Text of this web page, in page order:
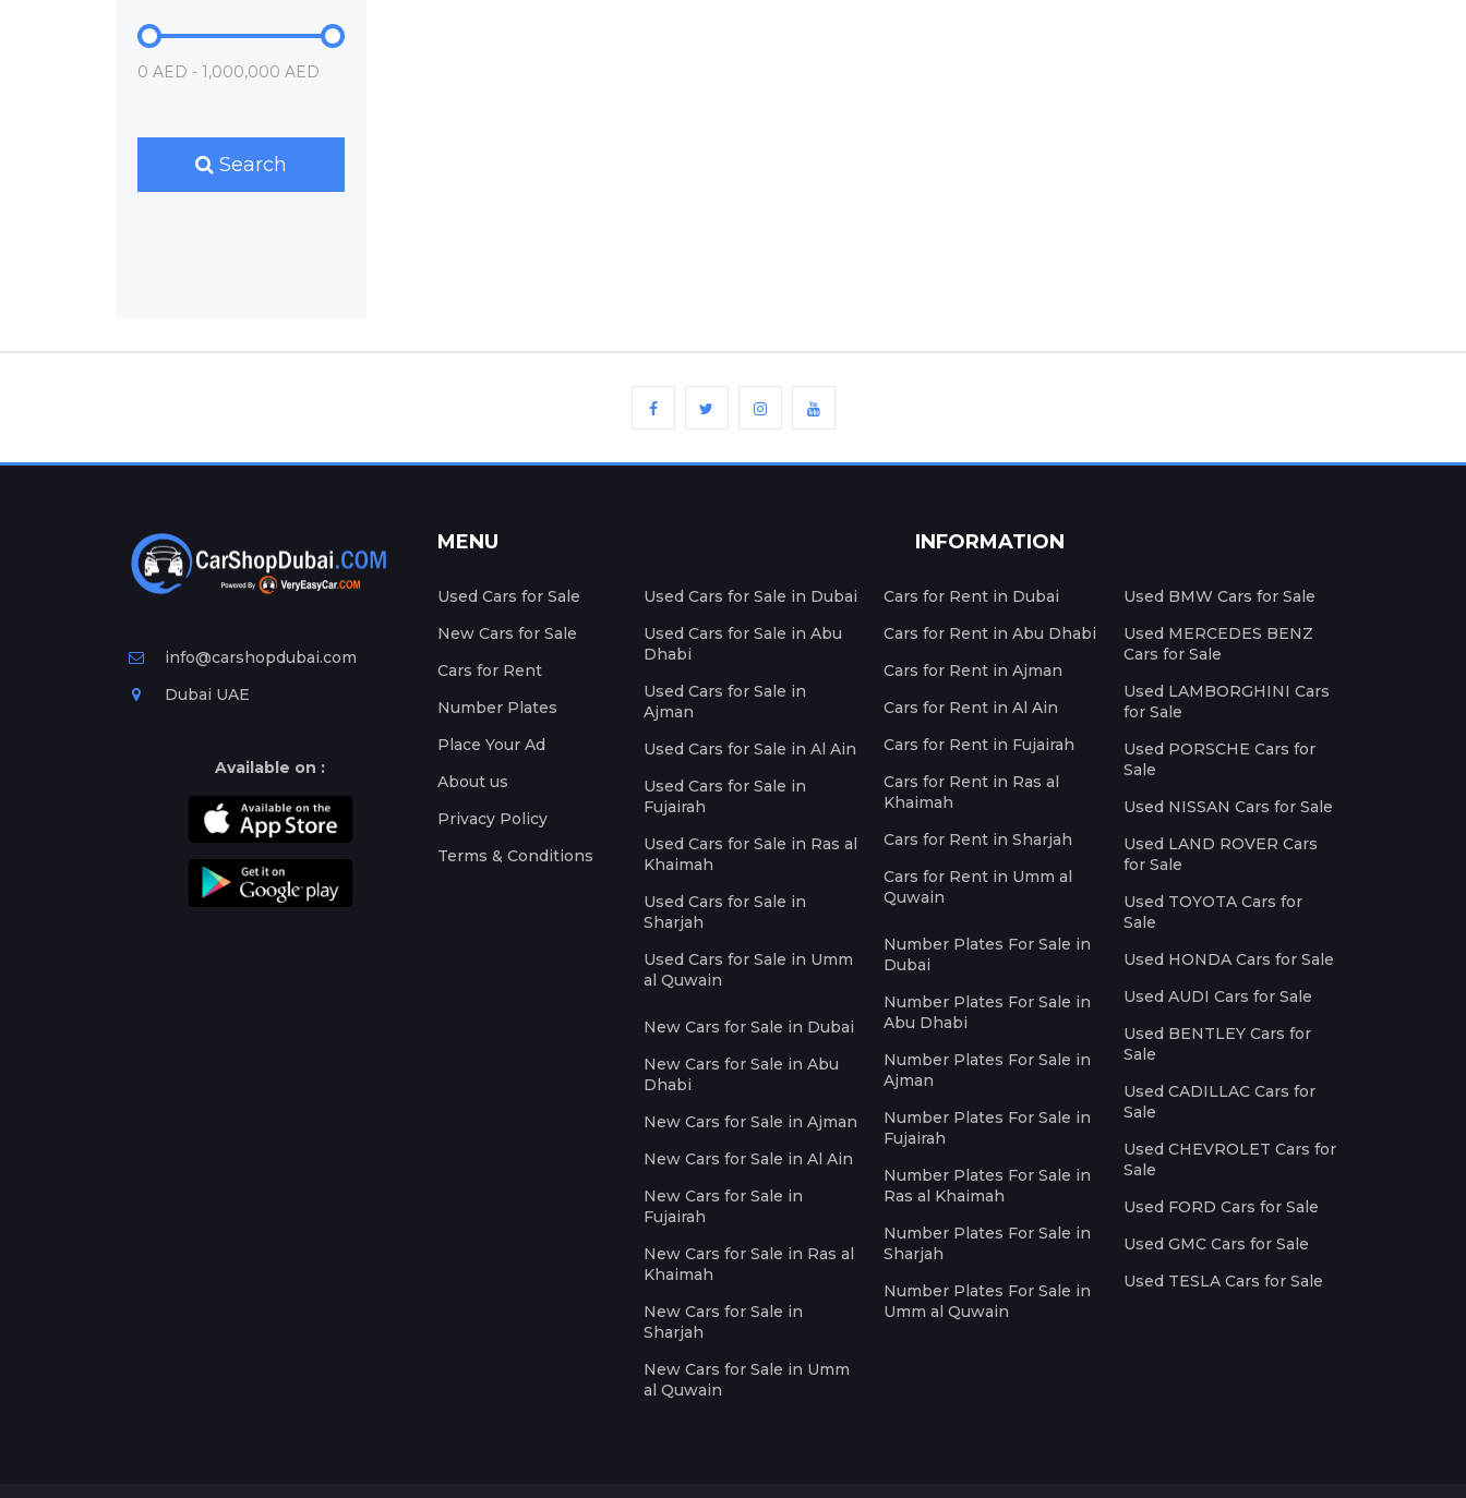
0 AED - 1,000,000 AED
Search
info@carshopdubai.com
Dubai UAE
Available on :
MENU
Used Cars for Sale
New Cars for Sale
Cars for Rent
Number Plates
Place Your Ad
About us
Privacy Policy
Terms & Conditions
INFORMATION
Used Cars for Sale in Dubai
Used Cars for Sale in Abu
Dhabi
Used Cars for Sale in
Ajman
Used Cars for Sale in Al Ain
Used Cars for Sale in
Fujairah
Used Cars for Sale in Ras al
Khaimah
Used Cars for Sale in
Sharjah
Used Cars for Sale in Umm
al Quwain
New Cars for Sale in Dubai
New Cars for Sale in Abu
Dhabi
New Cars for Sale in Ajman
New Cars for Sale in Al Ain
New Cars for Sale in
Fujairah
New Cars for Sale in Ras al
Khaimah
New Cars for Sale in
Sharjah
New Cars for Sale in Umm
al Quwain
Cars for Rent in Dubai
Cars for Rent in Abu Dhabi
Cars for Rent in Ajman
Cars for Rent in Al Ain
Cars for Rent in Fujairah
Cars for Rent in Ras al
Khaimah
Cars for Rent in Sharjah
Cars for Rent in Umm al
Quwain
Number Plates For Sale in
Dubai
Number Plates For Sale in
Abu Dhabi
Number Plates For Sale in
Ajman
Number Plates For Sale in
Fujairah
Number Plates For Sale in
Ras al Khaimah
Number Plates For Sale in
Sharjah
Number Plates For Sale in
Umm al Quwain
Used BMW Cars for Sale
Used MERCEDES BENZ
Cars for Sale
Used LAMBORGHINI Cars
for Sale
Used PORSCHE Cars for
Sale
Used NISSAN Cars for Sale
Used LAND ROVER Cars
for Sale
Used TOYOTA Cars for
Sale
Used HONDA Cars for Sale
Used AUDI Cars for Sale
Used BENTLEY Cars for
Sale
Used CADILLAC Cars for
Sale
Used CHEVROLET Cars for
Sale
Used FORD Cars for Sale
Used GMC Cars for Sale
Used TESLA Cars for Sale